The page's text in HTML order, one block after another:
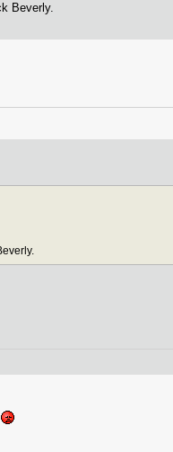
Beverly.